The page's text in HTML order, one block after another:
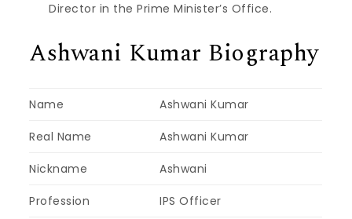
Director in the Prime Minister’s Office.
Ashwani Kumar Biography
Name Ashwani Kumar
Real Name Ashwani Kumar
Nickname Ashwani
Profession IPS Officer